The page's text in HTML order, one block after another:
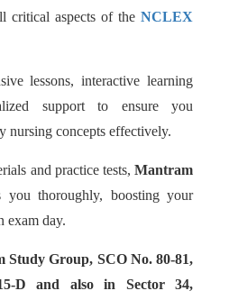
critical aspects of the NCLEX
lessons, interactive learning
support to ensure you
nursing concepts effectively.
and practice tests, Mantram
you thoroughly, boosting your
exam day.
Study Group, SCO No. 80-81,
D and also in Sector 34,